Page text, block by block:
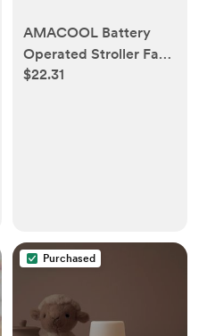
AMACOOL Battery
Operated Stroller Fan
Flexible Tripod Clip On
$22.31
Purchased